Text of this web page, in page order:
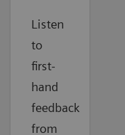
Listen
to
first-
hand
feedback
from